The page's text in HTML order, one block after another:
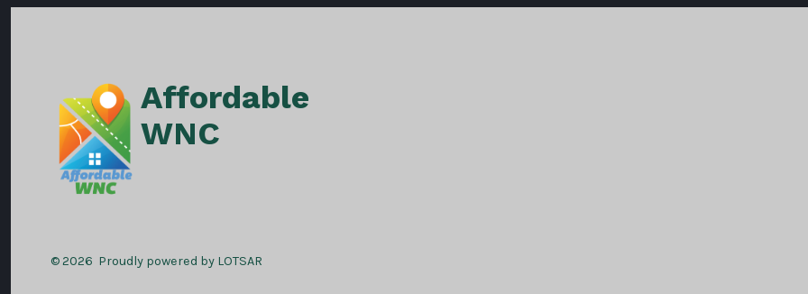
Affordable
WNC
© 2026 Proudly powered by LOTSAR